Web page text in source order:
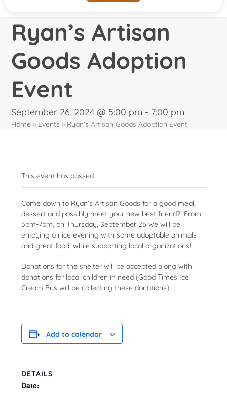
Ryan’s Artisan
Goods Adoption
Event
September 26, 2024 @ 5:00 pm - 7:00 pm
Home » Events » Ryan’s Artisan Goods Adoption Event
This event has passed.
Come down to Ryan’s Artisan Goods for a good meal,
dessert and possibly meet your new best friend?! From
5pm-7pm, on Thursday, September 26 we will be
enjoying a nice evening with some adoptable animals
and great food, while supporting local organizations!!
Donations for the shelter will be accepted along with
donations for local children in need (Good Times Ice
Cream Bus will be collecting these donations)
Add to calendar
DETAILS
Date: